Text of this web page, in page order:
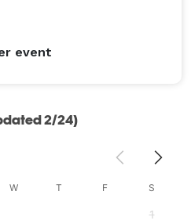
event
2/24)
W T F S
1